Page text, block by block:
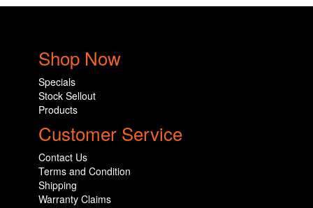
Shop Now
Specials
Stock Sellout
Products
Customer Service
Contact Us
Terms and Condition
Shipping
Warranty Claims